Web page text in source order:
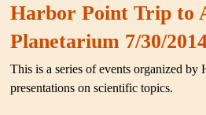
Harbor Point Trip to
Planetarium 7/30/
This is a series of events organized by
presentations on scientific topics.